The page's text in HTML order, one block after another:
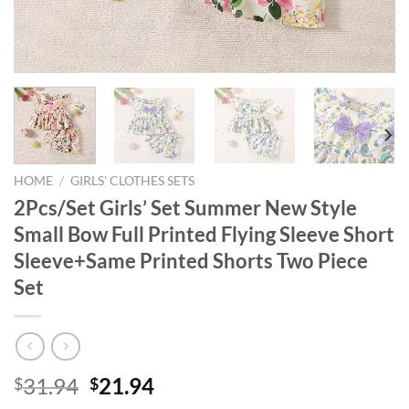
HOME / GIRLS' CLOTHES SETS
2Pcs/Set Girls’ Set Summer New Style
Small Bow Full Printed Flying Sleeve Short
Sleeve+Same Printed Shorts Two Piece
Set
$31.94 Original
$21.94Current